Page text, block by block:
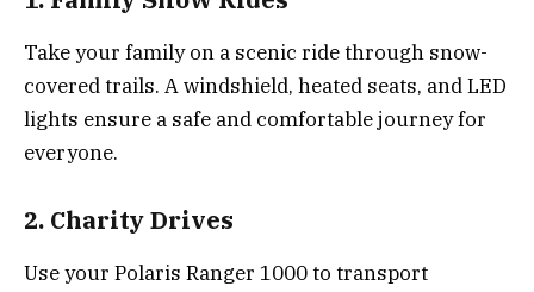
Take your family on a scenic ride through snow-
covered trails. A windshield, heated seats, and LED
lights ensure a safe and comfortable journey for
everyone.
2. Charity Drives
Use your Polaris Ranger 1000 to transport